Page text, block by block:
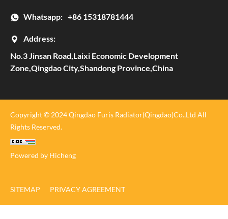
Whatsapp: +86 15318781444
Address:
No.3 Jinsan Road,Laixi Economic Development
Zone,Qingdao City,Shandong Province,China
Copyright © 2024 Qingdao Furis Radiator(Qingdao)Co.,Ltd All
Rights Reserved.
Powered by Hicheng
SITEMAP PRIVACY AGREEMENT